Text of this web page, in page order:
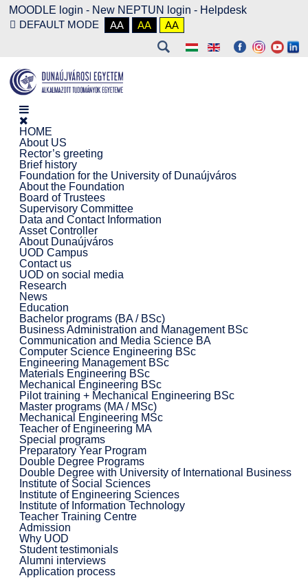
MOODLE login - New NEPTUN login - Helpdesk
DEFAULT MODE
AA AA AA
HOME
About US
Rector’s greeting
Brief history
Foundation for the University of Dunaújváros
About the Foundation
Board of Trustees
Supervisory Committee
Data and Contact Information
Asset Controller
About Dunaújváros
UOD Campus
Contact us
UOD on social media
Research
News
Education
Bachelor programs (BA / BSc)
Business Administration and Management BSc
Communication and Media Science BA
Computer Science Engineering BSc
Engineering Management BSc
Materials Engineering BSc
Mechanical Engineering BSc
Pilot training + Mechanical Engineering BSc
Master programs (MA / MSc)
Mechanical Engineering MSc
Teacher of Engineering MA
Special programs
Preparatory Year Program
Double Degree Programs
Double Degree with University of International Business
Institute of Social Sciences
Institute of Engineering Sciences
Institute of Information Technology
Teacher Training Centre
Admission
Why UOD
Student testimonials
Alumni interviews
Application process